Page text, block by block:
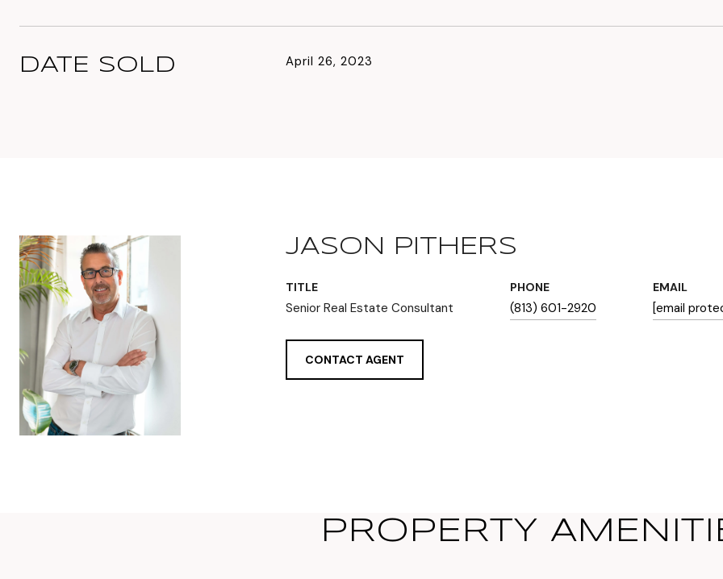
DATE SOLD April 26, 2023
JASON PITHERS
TITLE
Senior Real Estate Consultant
PHONE
(813) 601-2920
EMAIL
[email
CONTACT AGENT
PROPERTY